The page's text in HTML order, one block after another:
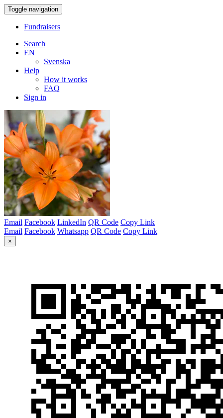
Toggle navigation
Fundraisers
Search
EN
Svenska
Help
How it works
FAQ
Sign in
Email Facebook LinkedIn QR Code Copy Link
Email Facebook Whatsapp QR Code Copy Link
×